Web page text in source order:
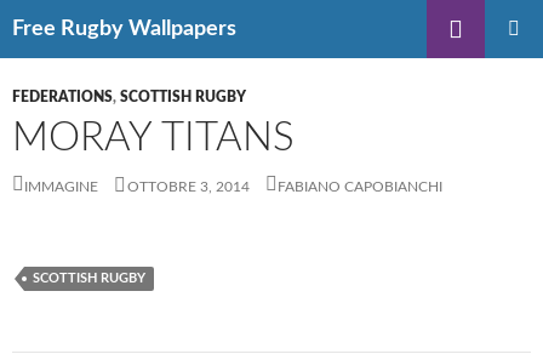
Free Rugby Wallpapers
FEDERATIONS, SCOTTISH RUGBY
MORAY TITANS
IMMAGINE OTTOBRE 3, 2014 FABIANO CAPOBIANCHI
SCOTTISH RUGBY